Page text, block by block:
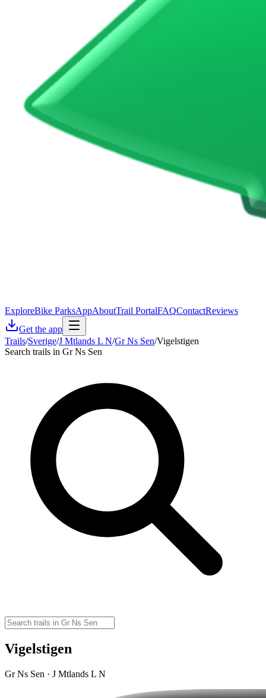
ExploreBike ParksAppAboutTrail PortalFAQContactReviews
Get the app
Trails/Sverige/J Mtlands L N/Gr Ns Sen/Vigelstigen
Search trails in Gr Ns Sen
Vigelstigen
Gr Ns Sen · J Mtlands L N